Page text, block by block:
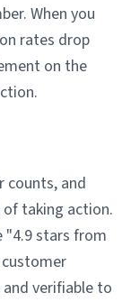
When you
rates drop
on the
counts, and
taking action.
"4.9 stars from
verifiable to